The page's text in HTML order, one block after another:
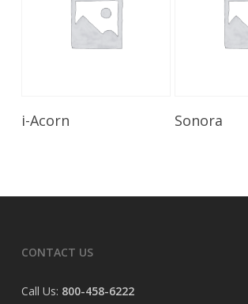
i-Acorn Sonora
CONTACT US
Call Us: 800-458-6222